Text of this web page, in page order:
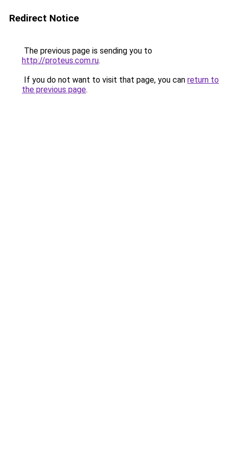
Redirect Notice
The previous page is sending you to
http://proteus.com.ru.
If you do not want to visit that page, you can return to
the previous page.